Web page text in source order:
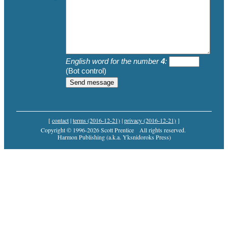
English word for the number4:
(Bot control)
[contact|terms (2016-12-21)|privacy (2016-12-21)]
Copyright © 1996-2026 Scott Prentice
All rights reserved.
Harmon Publishing (a.k.a. Yksnidoroks Press)